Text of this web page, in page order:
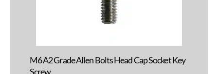
M6 A2 Grade Allen Bolts Head Cap Socket Key
Screw